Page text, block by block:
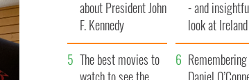
about President John
F. Kennedy
- and
look at
late 1960s
The best movies to
Remembering